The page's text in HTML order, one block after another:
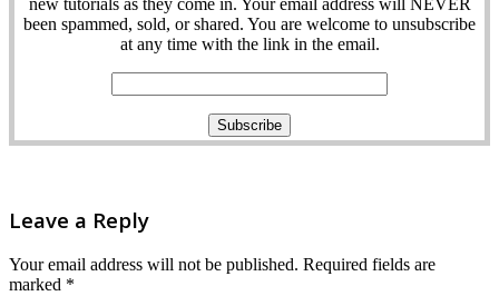
been spammed, sold, or shared. You are welcome to unsubscribe
at any time with the link in the email.
Leave a Reply
Your email address will not be published. Required fields are
marked *